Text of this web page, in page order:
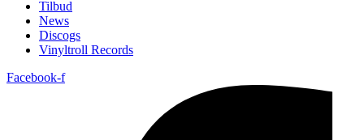
Tilbud
News
Discogs
Vinyltroll Records
Facebook-f